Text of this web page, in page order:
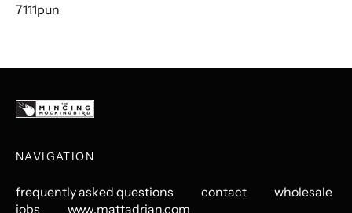
7111pun
NAVIGATION
frequently asked questions contact
wholesale
jobs
www.mattadrian.com